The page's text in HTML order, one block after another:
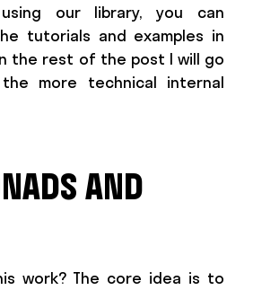
our library, you can
tutorials and examples in
the rest of the post I will go
more technical internal
AND
work? The core idea is to